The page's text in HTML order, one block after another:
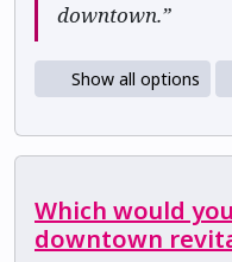
downtown.”
Show all options
Which would
downtown